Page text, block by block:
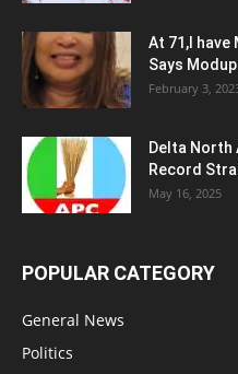
At 71,I have
Says
February 3,
Delta North
Record
May 16, 2025
POPULAR CATEGORY
General News
Politics